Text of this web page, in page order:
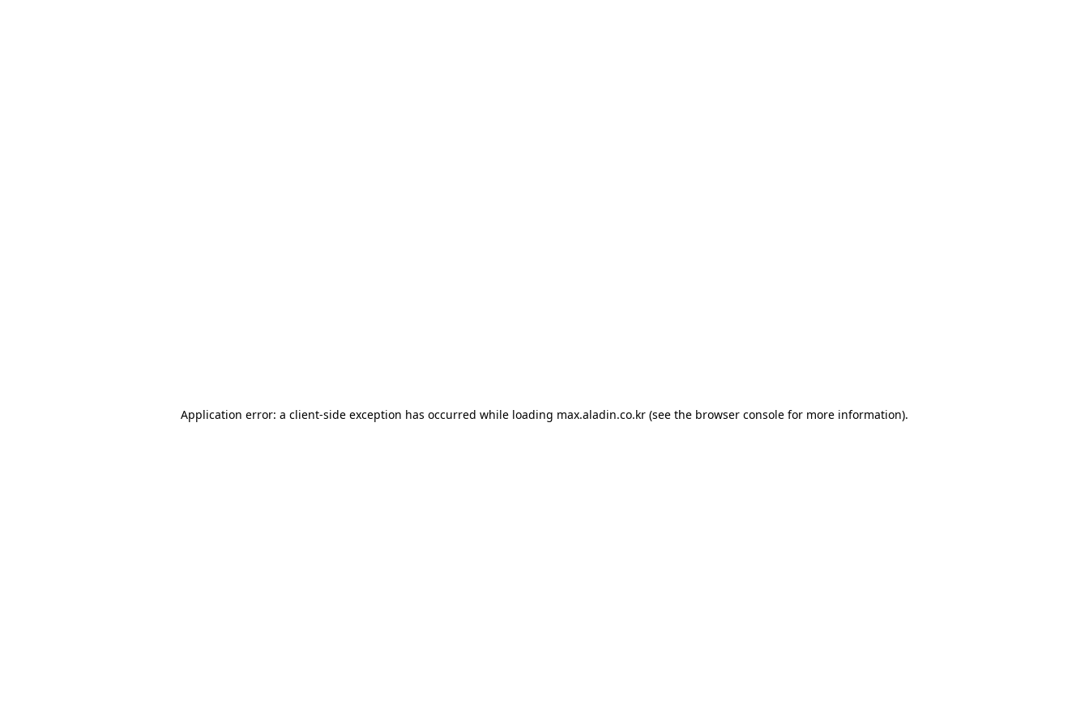
Application error: a client-side exception has occurred while loading max.aladin.co.kr (see the browser console for more information).